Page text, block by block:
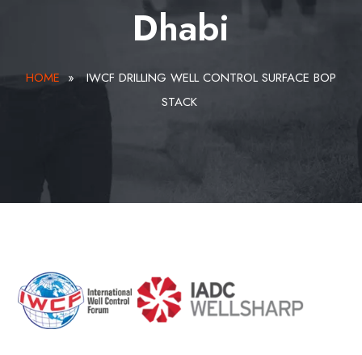
Dhabi
HOME » IWCF DRILLING WELL CONTROL SURFACE BOP
STACK